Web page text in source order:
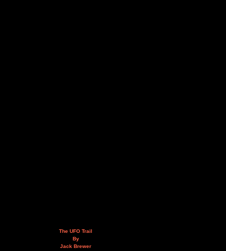
The UFO Trail
By
Jack Brewer